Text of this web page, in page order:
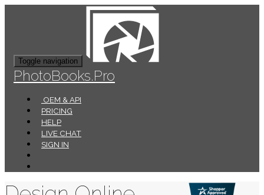
Toggle navigation
PhotoBooks.Pro
OEM & API
PRICING
HELP
LIVE CHAT
SIGN IN